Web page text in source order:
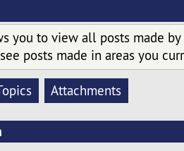
you to view all posts made by
posts made in areas you
Attachments